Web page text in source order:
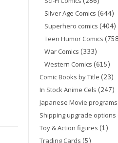
Silver Age Comics (644)
Superhero comics (404)
Teen Humor Comics
War Comics (333)
Western Comics (615)
Comic Books by Title (23)
In Stock Anime Cels (247)
Japanese Movie programs
Shipping upgrade options
Toy & Action figures (1)
Trading Cards (5)